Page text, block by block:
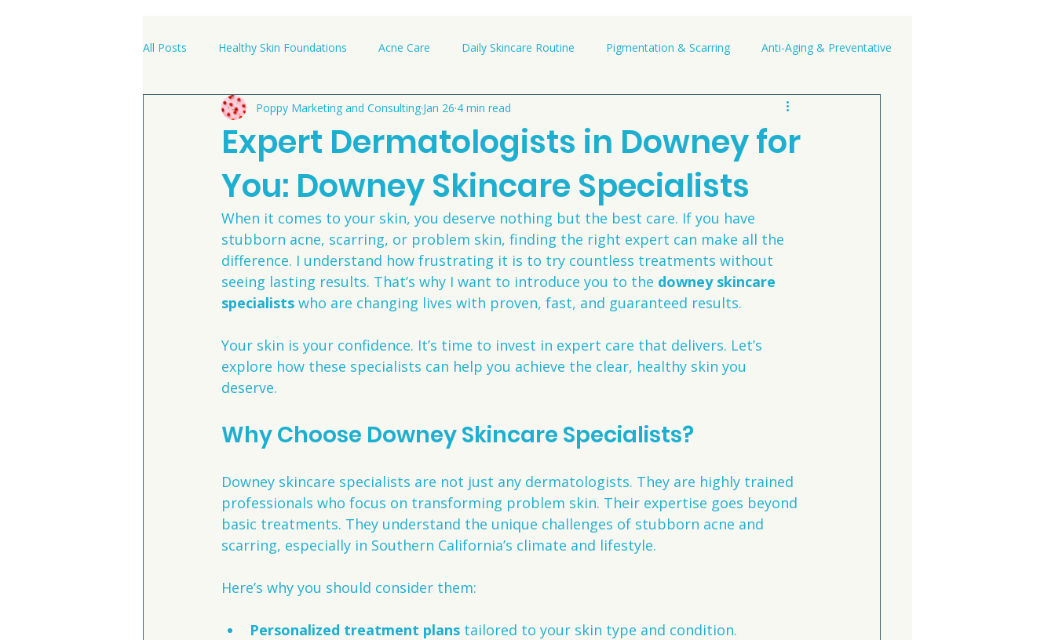
All Posts Healthy Skin Foundations Acne Care Daily Skincare Routine Pigmentation & Scarring Anti-Aging & Preventative
Clinic News & Success Stories
Expert Dermatologists in Downey for
You: Downey Skincare Specialists
Poppy Marketing and Consulting Jan 26 4 min read
When it comes to your skin, you deserve nothing but the best care. If you have
stubborn acne, scarring, or problem skin, finding the right expert can make all the
difference. I understand how frustrating it is to try countless treatments without
seeing lasting results. That’s why I want to introduce you to the downey skincare
specialists who are changing lives with proven, fast, and guaranteed results.
Your skin is your confidence. It’s time to invest in expert care that delivers. Let’s
explore how these specialists can help you achieve the clear, healthy skin you
deserve.
Why Choose Downey Skincare Specialists?
Downey skincare specialists are not just any dermatologists. They are highly trained
professionals who focus on transforming problem skin. Their expertise goes beyond
basic treatments. They understand the unique challenges of stubborn acne and
scarring, especially in Southern California’s climate and lifestyle.
Here’s why you should consider them:
Personalized treatment plans tailored to your skin type and condition.